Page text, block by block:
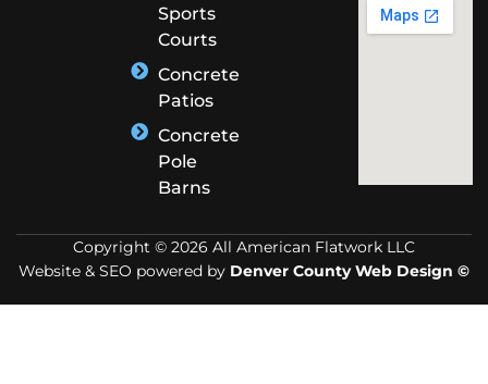
Sports
Courts
Concrete
Patios
Concrete
Pole
Barns
Copyright © 2026 All American Flatwork LLC
Website & SEO powered by Denver County Web Design ©